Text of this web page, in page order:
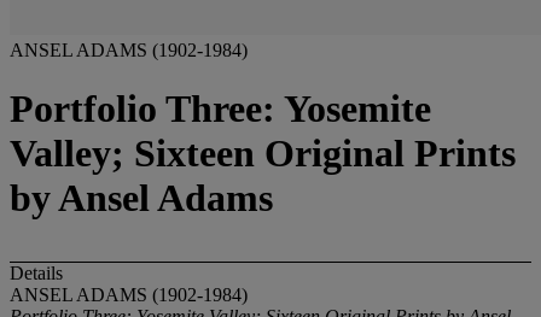
ANSEL ADAMS (1902-1984)
Portfolio Three: Yosemite
Valley; Sixteen Original Prints
by Ansel Adams
Details
ANSEL ADAMS (1902-1984)